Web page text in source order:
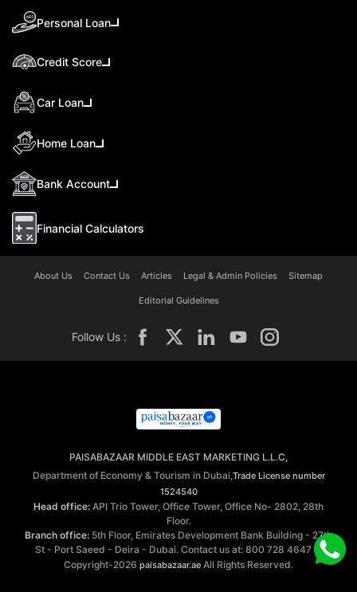
Personal Loan
Credit Score
Car Loan
Home Loan
Bank Account
Financial Calculators
About Us Contact Us Articles Legal & Admin Policies Sitemap
Editorial Guidelines
Follow Us :
PAISABAZAAR MIDDLE EAST MARKETING L.L.C,
Department of Economy & Tourism in Dubai,Trade License number
1524540
Head office: API Trio Tower, Office Tower, Office No- 2802, 28th
Floor.
Branch office: 5th Floor, Emirates Development Bank Building - 27th
St - Port Saeed - Deira - Dubai. Contact us at: 800 728 4647 ©
Copyright-2026 paisabazaar.ae All Rights Reserved.